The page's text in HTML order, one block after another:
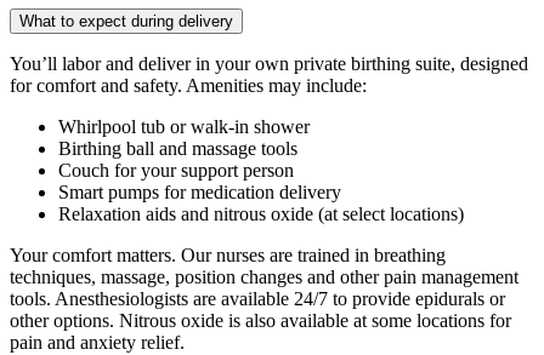
What to expect during delivery
You’ll labor and deliver in your own private birthing suite, designed
for comfort and safety. Amenities may include:
Whirlpool tub or walk-in shower
Birthing ball and massage tools
Couch for your support person
Smart pumps for medication delivery
Relaxation aids and nitrous oxide (at select locations)
Your comfort matters. Our nurses are trained in breathing
techniques, massage, position changes and other pain management
tools. Anesthesiologists are available 24/7 to provide epidurals or
other options. Nitrous oxide is also available at some locations for
pain and anxiety relief.